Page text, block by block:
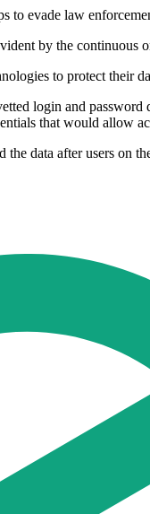
to evade law
by the continuous
to protect their
login and
that would allow
data after users on